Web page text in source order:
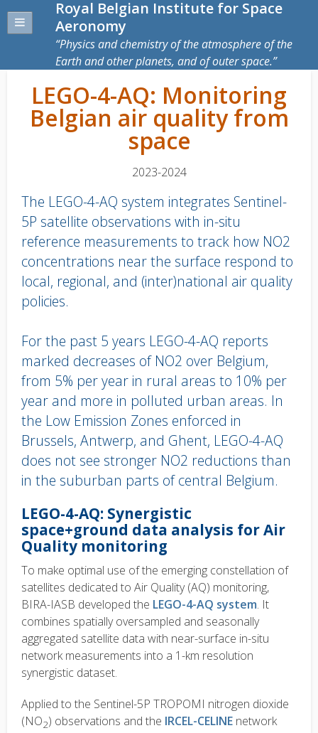
Royal Belgian Institute for Space
Aeronomy
Physics and chemistry of the atmosphere of the
Earth and other planets, and of outer space.
LEGO-4-AQ: Monitoring
Belgian air quality from
space
2023-2024
The LEGO-4-AQ system integrates Sentinel-
5P satellite observations with in-situ
reference measurements to track how NO2
concentrations near the surface respond to
local, regional, and (inter)national air quality
policies.
For the past 5 years LEGO-4-AQ reports
marked decreases of NO2 over Belgium,
from 5% per year in rural areas to 10% per
year and more in polluted urban areas. In
the Low Emission Zones enforced in
Brussels, Antwerp, and Ghent, LEGO-4-AQ
does not see stronger NO2 reductions than
in the suburban parts of central Belgium.
Body
text
LEGO-4-AQ: Synergistic
space+ground data analysis for Air
Quality monitoring
To make optimal use of the emerging constellation of
satellites dedicated to Air Quality (AQ) monitoring,
BIRA-IASB developed the LEGO-4-AQ system. It
combines spatially oversampled and seasonally
aggregated satellite data with near-surface in-situ
network measurements into a 1-km resolution
synergistic dataset.
Applied to the Sentinel-5P TROPOMI nitrogen dioxide
(NO2) observations and the IRCEL-CELINE network